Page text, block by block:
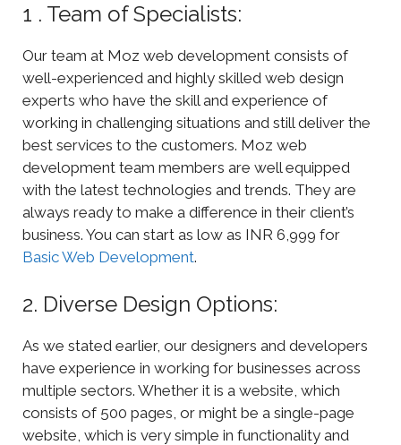
1 . Team of Specialists:
Our team at Moz web development consists of
well-experienced and highly skilled web design
experts who have the skill and experience of
working in challenging situations and still deliver the
best services to the customers. Moz web
development team members are well equipped
with the latest technologies and trends. They are
always ready to make a difference in their client’s
business. You can start as low as INR 6,999 for
Basic Web Development.
2. Diverse Design Options:
As we stated earlier, our designers and developers
have experience in working for businesses across
multiple sectors. Whether it is a website, which
consists of 500 pages, or might be a single-page
website, which is very simple in functionality and